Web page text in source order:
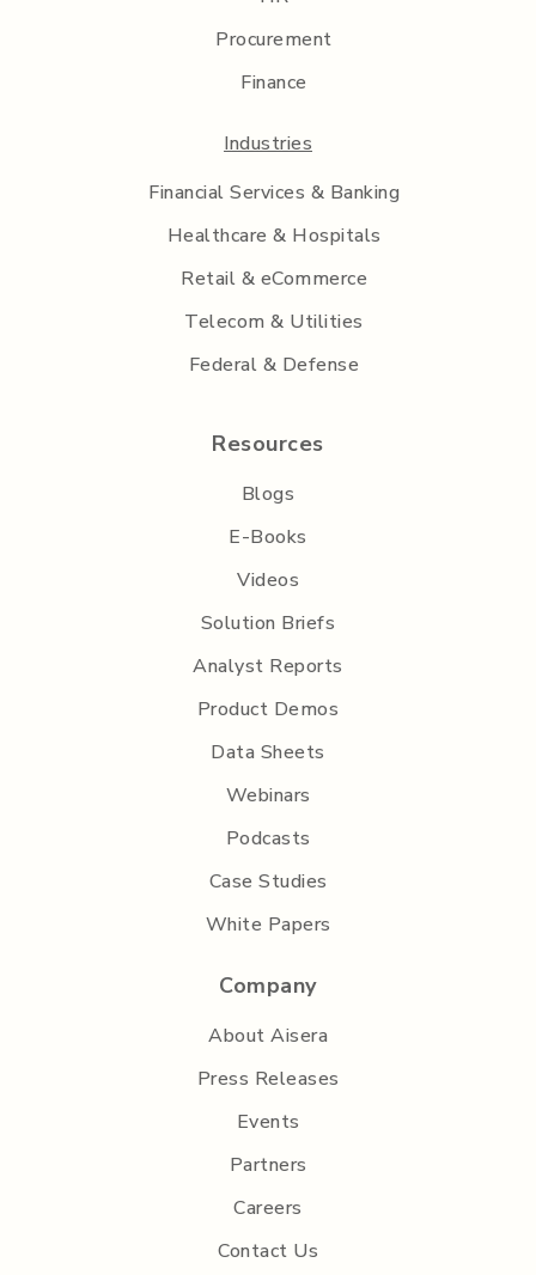
Procurement
Finance
Industries
Financial Services & Banking
Healthcare & Hospitals
Retail & eCommerce
Telecom & Utilities
Federal & Defense
Resources
Blogs
E-Books
Videos
Solution Briefs
Analyst Reports
Product Demos
Data Sheets
Webinars
Podcasts
Case Studies
White Papers
Company
About Aisera
Press Releases
Events
Partners
Careers
Contact Us